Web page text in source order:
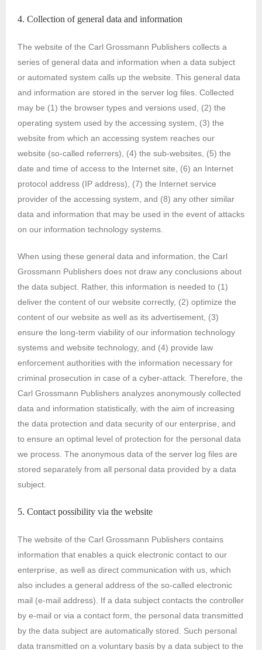
4. Collection of general data and information
The website of the Carl Grossmann Publishers collects a
series of general data and information when a data subject
or automated system calls up the website. This general data
and information are stored in the server log files. Collected
may be (1) the browser types and versions used, (2) the
operating system used by the accessing system, (3) the
website from which an accessing system reaches our
website (so-called referrers), (4) the sub-websites, (5) the
date and time of access to the Internet site, (6) an Internet
protocol address (IP address), (7) the Internet service
provider of the accessing system, and (8) any other similar
data and information that may be used in the event of attacks
on our information technology systems.
When using these general data and information, the Carl
Grossmann Publishers does not draw any conclusions about
the data subject. Rather, this information is needed to (1)
deliver the content of our website correctly, (2) optimize the
content of our website as well as its advertisement, (3)
ensure the long-term viability of our information technology
systems and website technology, and (4) provide law
enforcement authorities with the information necessary for
criminal prosecution in case of a cyber-attack. Therefore, the
Carl Grossmann Publishers analyzes anonymously collected
data and information statistically, with the aim of increasing
the data protection and data security of our enterprise, and
to ensure an optimal level of protection for the personal data
we process. The anonymous data of the server log files are
stored separately from all personal data provided by a data
subject.
5. Contact possibility via the website
The website of the Carl Grossmann Publishers contains
information that enables a quick electronic contact to our
enterprise, as well as direct communication with us, which
also includes a general address of the so-called electronic
mail (e-mail address). If a data subject contacts the controller
by e-mail or via a contact form, the personal data transmitted
by the data subject are automatically stored. Such personal
data transmitted on a voluntary basis by a data subject to the